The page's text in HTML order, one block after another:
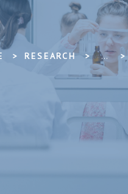
RESEARCH ...